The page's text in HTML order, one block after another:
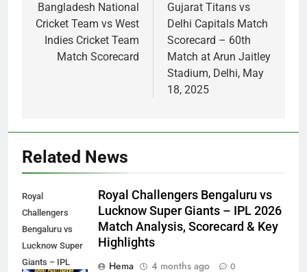
navigation
Bangladesh National
Cricket Team vs West
Indies Cricket Team
Match Scorecard
Gujarat Titans vs
Delhi Capitals Match
Scorecard – 60th
Match at Arun Jaitley
Stadium, Delhi, May
18, 2025
Related News
Royal
Challengers
Bengaluru vs
Lucknow Super
Giants – IPL
Royal Challengers Bengaluru vs
Lucknow Super Giants – IPL 2026
Match Analysis, Scorecard & Key
Highlights
Hema
4 months ago 0